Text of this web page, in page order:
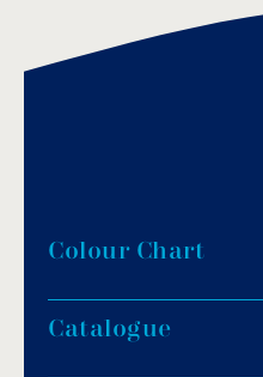
Colour Chart
Catalogue